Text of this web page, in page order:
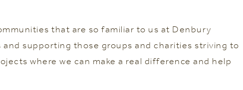
that are so familiar to us at Denbury
supporting those groups and charities striving to
where we can make a real difference and help